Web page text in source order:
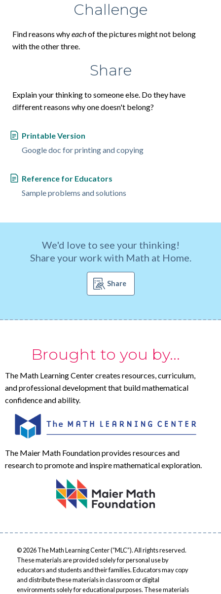
Challenge
Find reasons whyeachof the pictures might not belong
with the other three.
Share
Explain your thinking to someone else. Do they have
different reasons why one doesn't belong?
Printable Version
Google doc for printing and copying
Reference for Educators
Sample problems and solutions
We'd love to see your thinking!
Share your work with Math at Home.
Share
Brought to you by...
The Math Learning Center creates resources, curriculum,
and professional development that build mathematical
confidence and ability.
The Maier Math Foundation provides resources and
research to promote and inspire mathematical exploration.
© 2026 The Math Learning Center (“MLC”). All rights reserved.
These materials are provided solely for personal use by
educators and students and their families. Educators may copy
and distribute these materials in classroom or digital
environments solely for educational purposes. These materials